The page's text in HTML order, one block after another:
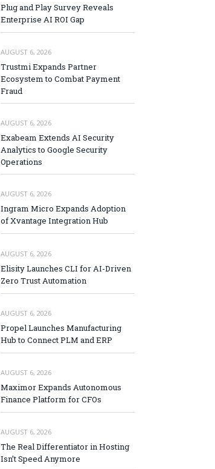
Plug and Play Survey Reveals
Enterprise AI ROI Gap
AUGUST 6, 2026
Trustmi Expands Partner
Ecosystem to Combat Payment
Fraud
AUGUST 6, 2026
Exabeam Extends AI Security
Analytics to Google Security
Operations
AUGUST 6, 2026
Ingram Micro Expands Adoption
of Xvantage Integration Hub
AUGUST 6, 2026
Elisity Launches CLI for AI-Driven
Zero Trust Automation
AUGUST 6, 2026
Propel Launches Manufacturing
Hub to Connect PLM and ERP
AUGUST 6, 2026
Maximor Expands Autonomous
Finance Platform for CFOs
AUGUST 6, 2026
The Real Differentiator in Hosting
Isn’t Speed Anymore